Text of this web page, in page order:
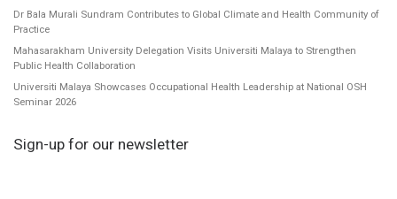
Dr Bala Murali Sundram Contributes to Global Climate and Health Community of
Practice
Mahasarakham University Delegation Visits Universiti Malaya to Strengthen
Public Health Collaboration
Universiti Malaya Showcases Occupational Health Leadership at National OSH
Seminar 2026
Sign-up for our newsletter